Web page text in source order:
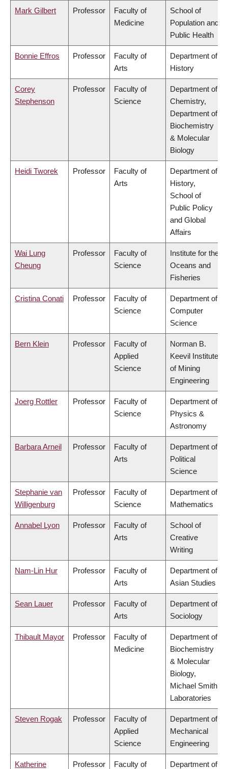
Mark Gilbert Professor
Faculty of
Medicine
School of
Population and
Public Health
Bonnie Effros Professor
Faculty of
Arts
Department of
History
Corey
Stephenson
Professor
Faculty of
Science
Department of
Chemistry,
Department of
Biochemistry
& Molecular
Biology
Heidi Tworek Professor
Faculty of
Arts
Department of
History,
School of
Public Policy
and Global
Affairs
Wai Lung
Cheung
Professor
Faculty of
Science
Institute for the
Oceans and
Fisheries
Cristina Conati Professor
Faculty of
Science
Department of
Computer
Science
Bern Klein Professor
Faculty of
Applied
Science
Norman B.
Keevil Institute
of Mining
Engineering
Joerg Rottler Professor
Faculty of
Science
Department of
Physics &
Astronomy
Barbara Arneil Professor
Faculty of
Arts
Department of
Political
Science
Stephanie van
Willigenburg
Professor
Faculty of
Science
Department of
Mathematics
Annabel Lyon Professor
Faculty of
Arts
School of
Creative
Writing
Nam-Lin Hur Professor
Faculty of
Arts
Department of
Asian Studies
Sean Lauer Professor
Faculty of
Arts
Department of
Sociology
Thibault Mayor Professor
Faculty of
Medicine
Department of
Biochemistry
& Molecular
Biology,
Michael Smith
Laboratories
Steven Rogak Professor
Faculty of
Applied
Science
Department of
Mechanical
Engineering
Katherine Professor Faculty of Department of